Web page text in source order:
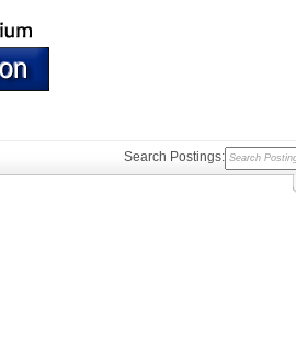
Search Postings: